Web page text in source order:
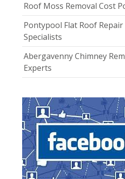
Roof Moss Removal Cost
Pontypool Flat Roof Repair
Specialists
Abergavenny Chimney
Experts